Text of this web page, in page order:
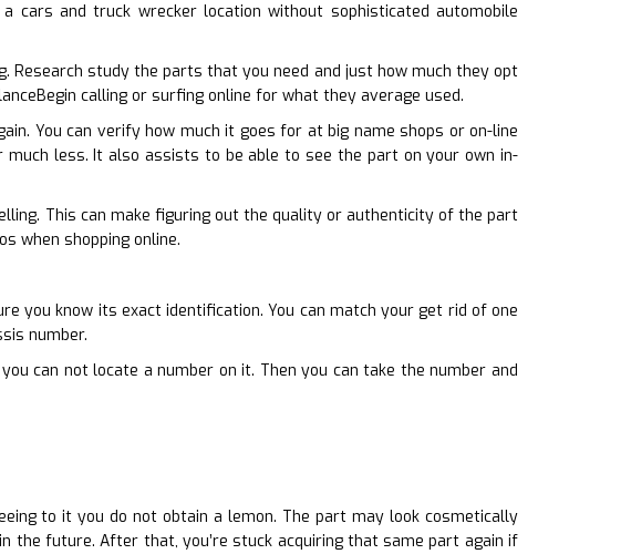
cars and truck wrecker location without sophisticated automobile
Research study the parts that you need and just how much they opt
calling or surfing online for what they average used.
You can verify how much it goes for at big name shops or on-line
less. It also assists to be able to see the part on your own in-
This can make figuring out the quality or authenticity of the part
when shopping online.
you know its exact identification. You can match your get rid of one
number.
can not locate a number on it. Then you can take the number and
to it you do not obtain a lemon. The part may look cosmetically
the future. After that, you’re stuck acquiring that same part again if